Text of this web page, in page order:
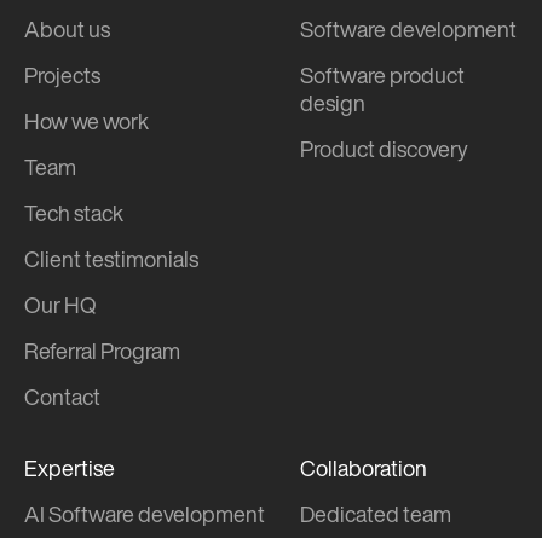
About us
Projects
How we work
Team
Tech stack
Client testimonials
Our HQ
Referral Program
Contact
Software development
Software product
design
Product discovery
Expertise
AI Software development
Collaboration
Dedicated team